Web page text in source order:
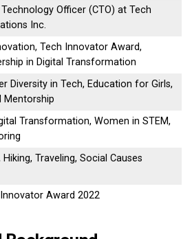
Officer (CTO) at Tech
Inc.
Tech Innovator Award,
in Digital Transformation
Diversity in Tech, Education for Girls,
Mentorship
Transformation, Women in STEM,
Hiking, Traveling, Social Causes
Award 2022